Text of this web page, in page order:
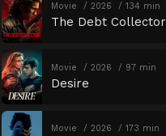
Movie 2026 134 min
The Debt Collector
Movie 2026 97 min
Desire
Movie 2026 173 min